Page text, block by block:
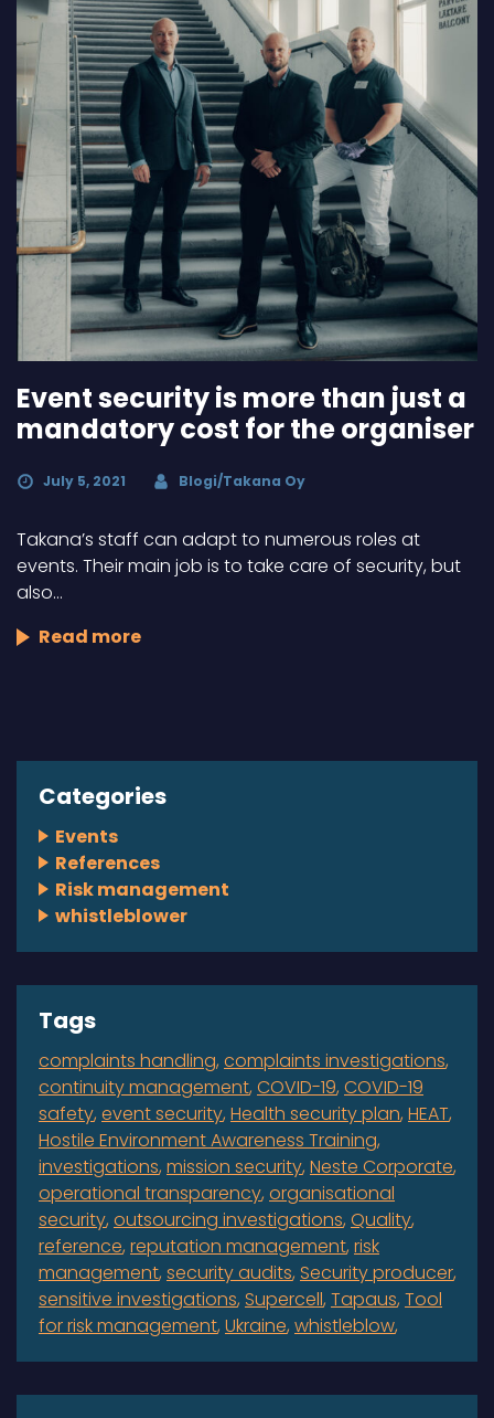
Event security is more than just a
mandatory cost for the organiser
July 5, 2021 Blogi/Takana Oy
Takana’s staff can adapt to numerous roles at
events. Their main job is to take care of security, but
also…
Read more
Categories
Events
References
Risk management
whistleblower
Tags
complaints handling complaints investigations
continuity management COVID-19 COVID-19
safety event security Health security plan HEAT
Hostile Environment Awareness Training
investigations mission security Neste Corporate
operational transparency organisational
security outsourcing investigations Quality
reference reputation management risk
management security audits Security producer
sensitive investigations Supercell Tapaus Tool
for risk management Ukraine whistleblow